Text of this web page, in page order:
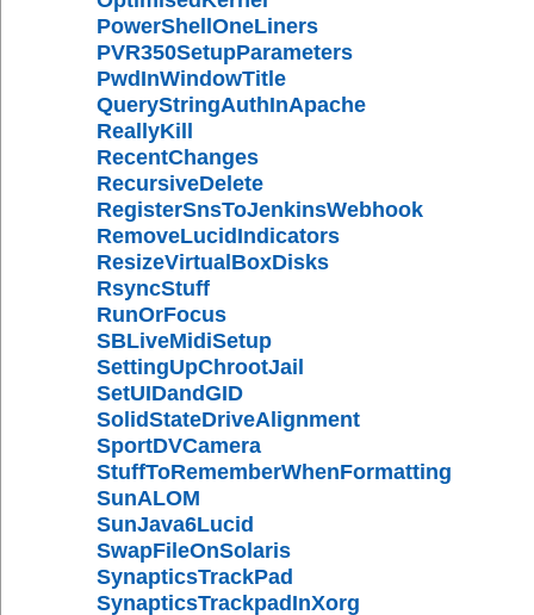
PowerShellOneLiners
PVR350SetupParameters
PwdInWindowTitle
QueryStringAuthInApache
ReallyKill
RecentChanges
RecursiveDelete
RegisterSnsToJenkinsWebhook
RemoveLucidIndicators
ResizeVirtualBoxDisks
RsyncStuff
RunOrFocus
SBLiveMidiSetup
SettingUpChrootJail
SetUIDandGID
SolidStateDriveAlignment
SportDVCamera
StuffToRememberWhenFormatting
SunALOM
SunJava6Lucid
SwapFileOnSolaris
SynapticsTrackPad
SynapticsTrackpadInXorg